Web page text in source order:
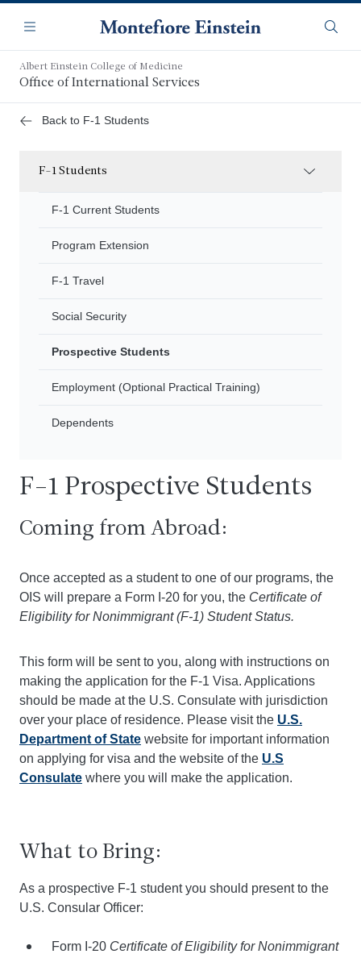
main
content
Navigation
Menu
Albert Einstein College of Medicine
Office of International Services
Back to F-1 Students
F-1 Students
F-1 Current Students
Program Extension
F-1 Travel
Social Security
Prospective Students
Employment (Optional Practical Training)
Dependents
F-1 Prospective Students
Coming from Abroad:
Once accepted as a student to one of our programs, the
OIS will prepare a Form I-20 for you, the Certificate of
Eligibility for Nonimmigrant (F-1) Student Status.
This form will be sent to you, along with instructions on
making the application for the F-1 Visa. Applications
should be made at the U.S. Consulate with jurisdiction
over your place of residence. Please visit the U.S.
Department of State website for important information
on applying for visa and the website of the U.S
Consulate where you will make the application.
What to Bring:
As a prospective F-1 student you should present to the
U.S. Consular Officer:
Form I-20 Certificate of Eligibility for Nonimmigrant